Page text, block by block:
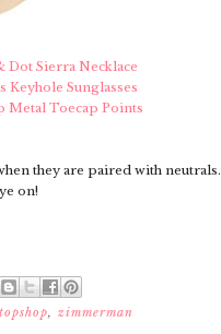
Dot Sierra Necklace
Keyhole Sunglasses
Metal Toecap Points
they are paired with neutrals.
on!
topshop, zimmerman